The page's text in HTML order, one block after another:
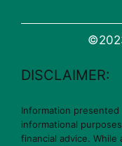
DISCLAIMER:
Information
informational
financial advice.